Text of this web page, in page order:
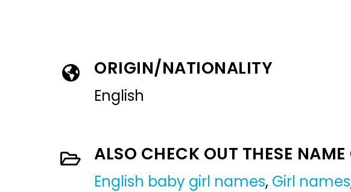
ORIGIN/NATIONALITY
English
ALSO CHECK OUT THESE NAME
English baby girl names, Girl names